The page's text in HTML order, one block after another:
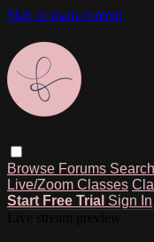
Skip to main content
Browse Forums Search
Live/Zoom Classes
Start Free Trial Sign In